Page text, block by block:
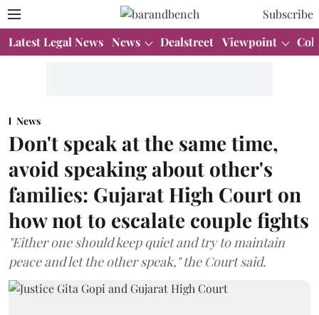
Subscribe
Latest Legal News News Dealstreet Viewpoint
News
Don't speak at the same time,
avoid speaking about other's
families: Gujarat High Court on
how not to escalate couple fights
"Either one should keep quiet and try to maintain
peace and let the other speak," the Court said.